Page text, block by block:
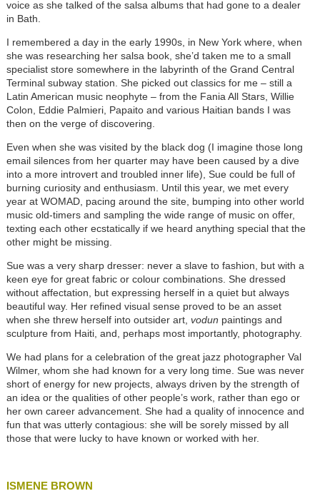
voice as she talked of the salsa albums that had gone to a dealer
in Bath.
I remembered a day in the early 1990s, in New York where, when
she was researching her salsa book, she’d taken me to a small
specialist store somewhere in the labyrinth of the Grand Central
Terminal subway station. She picked out classics for me – still a
Latin American music neophyte – from the Fania All Stars, Willie
Colon, Eddie Palmieri, Papaito and various Haitian bands I was
then on the verge of discovering.
Even when she was visited by the black dog (I imagine those long
email silences from her quarter may have been caused by a dive
into a more introvert and troubled inner life), Sue could be full of
burning curiosity and enthusiasm. Until this year, we met every
year at WOMAD, pacing around the site, bumping into other world
music old-timers and sampling the wide range of music on offer,
texting each other ecstatically if we heard anything special that the
other might be missing.
Sue was a very sharp dresser: never a slave to fashion, but with a
keen eye for great fabric or colour combinations. She dressed
without affectation, but expressing herself in a quiet but always
beautiful way. Her refined visual sense proved to be an asset
when she threw herself into outsider art, vodun paintings and
sculpture from Haiti, and, perhaps most importantly, photography.
We had plans for a celebration of the great jazz photographer Val
Wilmer, whom she had known for a very long time. Sue was never
short of energy for new projects, always driven by the strength of
an idea or the qualities of other people’s work, rather than ego or
her own career advancement. She had a quality of innocence and
fun that was utterly contagious: she will be sorely missed by all
those that were lucky to have known or worked with her.
ISMENE BROWN